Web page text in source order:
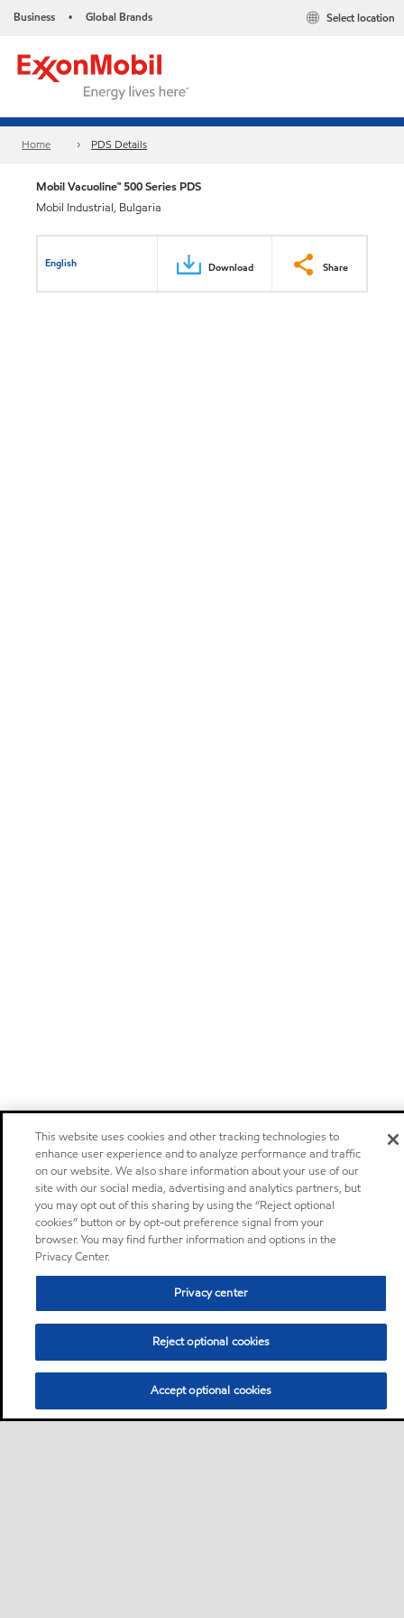
Business • Global Brands Select location
Home PDS Details
Mobil Vacuoline™ 500 Series PDS
Mobil Industrial, Bulgaria
English Download Share
This website uses cookies and other tracking technologies to
enhance user experience and to analyze performance and traffic
on our website. We also share information about your use of our
site with our social media, advertising and analytics partners, but
you may opt out of this sharing by using the “Reject optional
cookies” button or by opt-out preference signal from your
browser. You may find further information and options in the
Privacy Center.
Privacy center
Reject optional cookies
Accept optional cookies